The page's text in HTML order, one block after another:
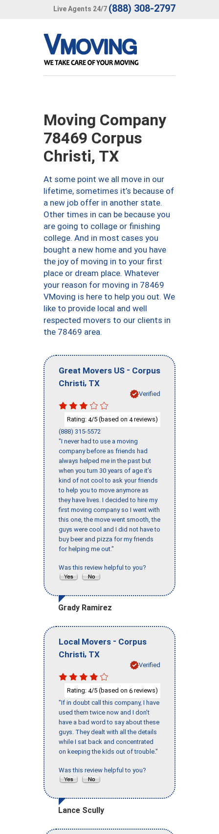
Live Agents 24/7 (888) 308-2797
Moving Company
78469 Corpus
Christi, TX
At some point we all move in our
lifetime, sometimes it’s because of
a new job offer in another state.
Other times in can be because you
are going to collage or finishing
college. And in most cases you
bought a new home and you have
the joy of moving in to your first
place or dream place. Whatever
your reason for moving in 78469
VMoving is here to help you out. We
like to provide local and well
respected movers to our clients in
the 78469 area.
Great Movers US - Corpus
Christi, TX
Verified
Rating: 4/5 (based on 4reviews)
(888) 315-5572
"I never had to use a moving
company before as friends had
always helped me in the past but
when you turn 30 years of age it’s
kind of not cool to ask your friends
to help you to move anymore as
they have lives. I decided to hire my
first moving company so I went with
this one, the move went smooth, the
guys were cool and I did not have to
buy beer and pizza for my friends
for helping me out."
Was this review helpful to you?
Grady Ramirez
Local Movers - Corpus
Christi, TX
Verified
Rating: 4/5 (based on 6 reviews)
"If in doubt call this company, I have
used them twice now and I don’t
have a bad word to say about these
guys. They dealt with all the details
while I sat back and concentrated
on keeping the kids out of trouble."
Was this review helpful to you?
Lance Scully